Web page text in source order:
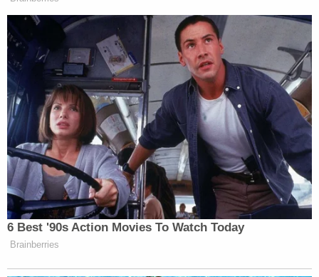
many media newsletters are saying and reporting.
Subscribe now!
6 Best '90s Action Movies To Watch Today
Brainberries